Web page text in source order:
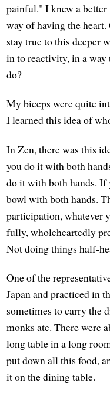
painful." I knew a
way of having the
stay true to this deeper
in to reactivity, in a way
do?
My biceps were quite
I learned this idea of
In Zen, there was this
you do it with both
do it with both hands. If
bowl with both hands.
participation, whatever
fully, wholeheartedly
Not doing things half-
One of the
Japan and practiced in
sometimes to carry the
monks ate. There were
long table in a long
put down all this food,
it on the dining table.